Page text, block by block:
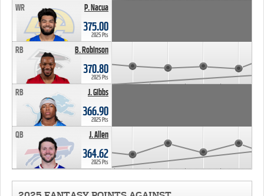
P. Nacua
WR
375.00
2025 Pts
B. Robinson
RB
370.80
2025 Pts
J. Gibbs
RB
366.90
2025 Pts
J. Allen
QB
364.62
2025 Pts